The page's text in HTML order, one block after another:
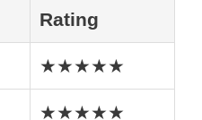
Rating
★★★★★
★★★★★